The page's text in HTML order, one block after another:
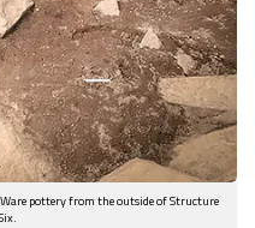
pottery from the outside of Structure